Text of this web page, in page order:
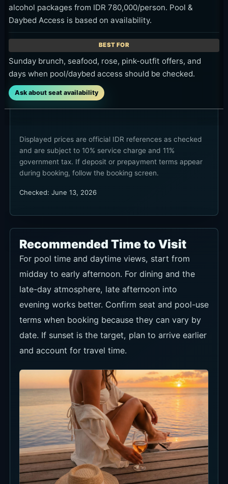
Sunday brunch, seafood, rose, pink-outfit offers, and
days when pool/daybed access should be checked.
Ask about seat availability
government tax. If deposit or prepayment terms appear
during booking, follow the booking screen.
Checked: June 13, 2026
Recommended Time to Visit
midday to early afternoon. For dining and the
late-day atmosphere, late afternoon into
evening works better. Confirm seat and pool-use
terms when booking because they can vary by
date. If sunset is the target, plan to arrive earlier
and account for travel time.